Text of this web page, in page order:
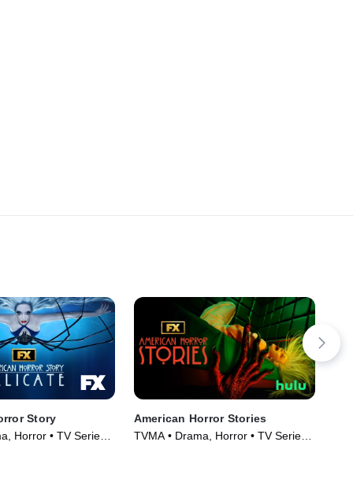
Story
Horror • TV Series
American Horror Stories
TVMA • Drama, Horror • TV Series